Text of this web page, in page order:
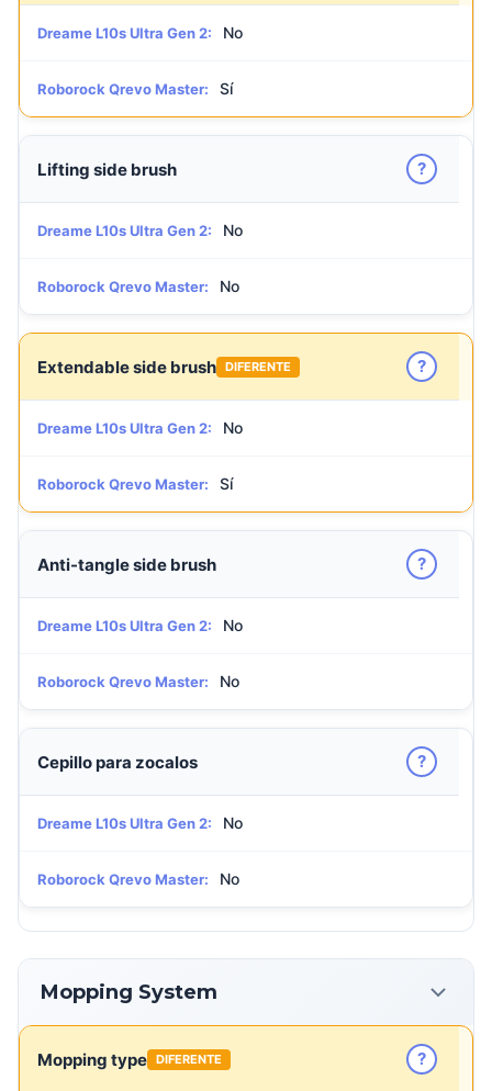
Dreame L10s Ultra Gen 2: No
Roborock Qrevo Master: Sí
Lifting side brush ?
Dreame L10s Ultra Gen 2: No
Roborock Qrevo Master: No
Extendable side brush DIFERENTE ?
Dreame L10s Ultra Gen 2: No
Roborock Qrevo Master: Sí
Anti-tangle side brush ?
Dreame L10s Ultra Gen 2: No
Roborock Qrevo Master: No
Cepillo para zocalos ?
Dreame L10s Ultra Gen 2: No
Roborock Qrevo Master: No
Mopping System
Mopping type DIFERENTE ?